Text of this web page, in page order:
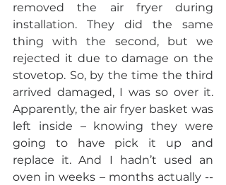
removed the air fryer during
installation. They did the same
thing with the second, but we
rejected it due to damage on the
stovetop. So, by the time the third
arrived damaged, I was so over it.
Apparently, the air fryer basket was
left inside – knowing they were
going to have pick it up and
replace it. And I hadn’t used an
oven in weeks – months actually --